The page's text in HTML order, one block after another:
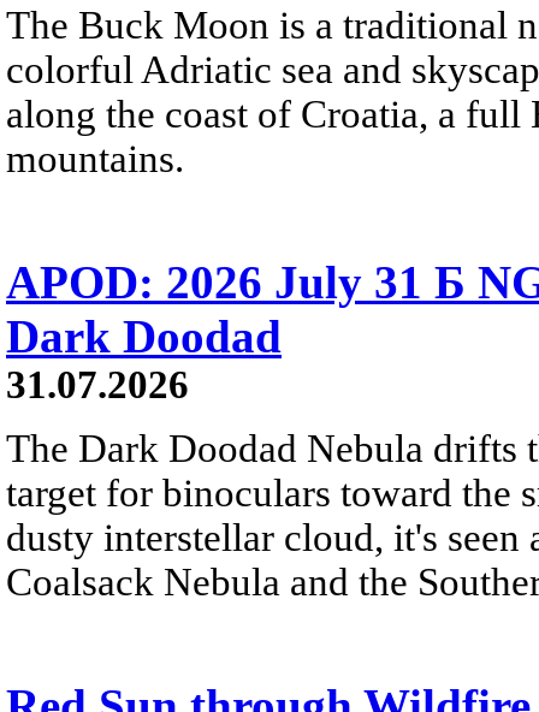
The Buck Moon is a traditional
colorful Adriatic sea and
along the coast of Croatia, a
mountains.
APOD: 2026 July 31 Б
Dark Doodad
31.07.2026
The Dark Doodad Nebula drifts
target for binoculars toward the
dusty interstellar cloud, it's
Coalsack Nebula and the